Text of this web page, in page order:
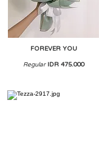
FOREVER YOU
Regular IDR 475.000